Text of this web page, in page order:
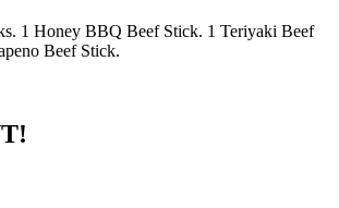
1 Honey BBQ Beef Stick. 1 Teriyaki Beef
Beef Stick.